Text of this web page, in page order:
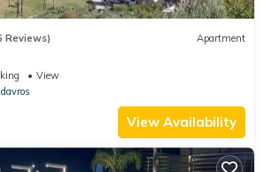
Reviews) Apartment
View
View Availability